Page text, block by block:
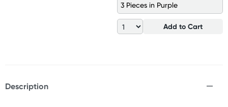
3 Pieces in Purple
Add to Cart
Description